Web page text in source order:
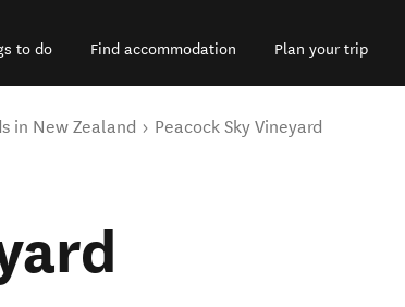
to do Find accommodation Plan your trip
in New Zealand Peacock Sky Vineyard